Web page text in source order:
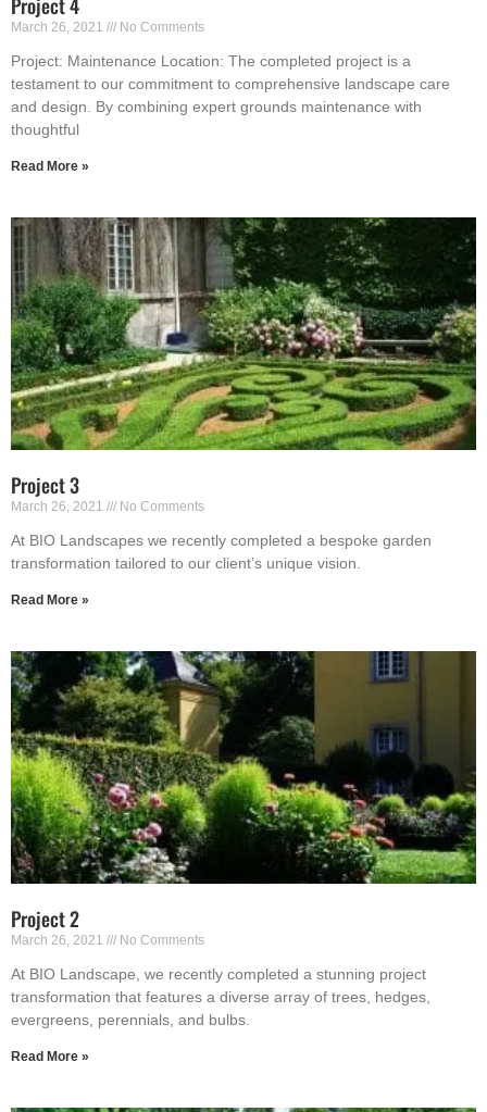
March 26, 2021 No Comments
Project: Maintenance Location: The completed project is a
testament to our commitment to comprehensive landscape care
and design. By combining expert grounds maintenance with
thoughtful
Read More »
Project 3
March 26, 2021 No Comments
At BIO Landscapes we recently completed a bespoke garden
transformation tailored to our client’s unique vision.
Read More »
Project 2
March 26, 2021 No Comments
At BIO Landscape, we recently completed a stunning project
transformation that features a diverse array of trees, hedges,
evergreens, perennials, and bulbs.
Read More »